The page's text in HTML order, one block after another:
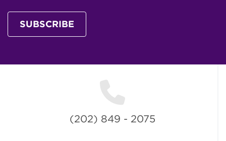
SUBSCRIBE
(202) 849 - 2075